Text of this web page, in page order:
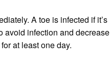
A toe is infected if it’s
avoid infection and decrease
at least one day.